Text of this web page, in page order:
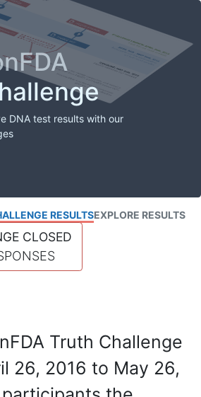
DNA test results with our
RESULTSEXPLORE RESULTS
CLOSED
Truth Challenge
26, 2016 to May 26,